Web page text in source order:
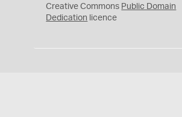
0
Creative Commons Public Domain
Dedication licence